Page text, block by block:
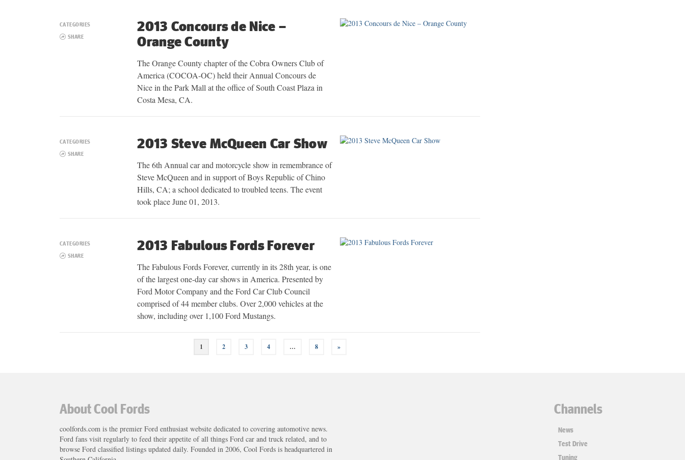
CATEGORIES
SHARE
2013 Concours de Nice –
Orange County
The Orange County chapter of the Cobra Owners Club of
America (COCOA-OC) held their Annual Concours de
Nice in the Park Mall at the office of South Coast Plaza in
Costa Mesa, CA.
CATEGORIES
SHARE
2013 Steve McQueen Car Show
The 6th Annual car and motorcycle show in remembrance of
Steve McQueen and in support of Boys Republic of Chino
Hills, CA; a school dedicated to troubled teens. The event
took place June 01, 2013.
CATEGORIES
SHARE
2013 Fabulous Fords Forever
The Fabulous Fords Forever, currently in its 28th year, is one
of the largest one-day car shows in America. Presented by
Ford Motor Company and the Ford Car Club Council
comprised of 44 member clubs. Over 2,000 vehicles at the
show, including over 1,100 Ford Mustangs.
1 2 3 4 … 8 »
About Cool Fords
coolfords.com is the premier Ford enthusiast website dedicated to covering automotive news.
Ford fans visit regularly to feed their appetite of all things Ford car and truck related, and to
browse Ford classified listings updated daily. Founded in 2006, Cool Fords is headquartered in
Channels
News
Test Drive
Tuning